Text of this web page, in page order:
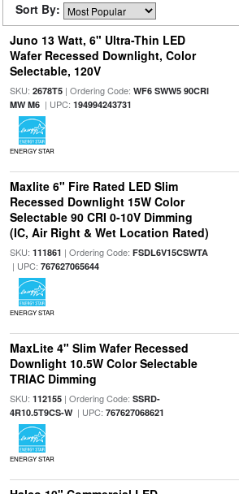
Sort By:
Juno 13 Watt, 6" Ultra-Thin LED
Wafer Recessed Downlight, Color
Selectable, 120V
SKU: 2678T5| Ordering Code: WF6 SWW5 90CRI
MW M6| UPC: 194994243731
ENERGY STAR
Maxlite 6" Fire Rated LED Slim
Recessed Downlight 15W Color
Selectable 90 CRI 0-10V Dimming
(IC, Air Right & Wet Location Rated)
SKU: 111861 | Ordering Code: FSDL6V15CSWTA
| UPC: 767627065644
ENERGY STAR
MaxLite 4" Slim Wafer Recessed
Downlight 10.5W Color Selectable
TRIAC Dimming
SKU: 112155| Ordering Code: SSRD-
4R10.5T9CS-W| UPC: 767627068621
ENERGY STAR